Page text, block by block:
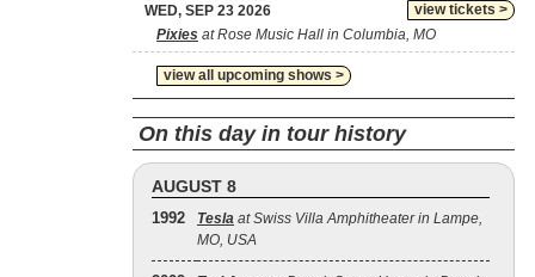
view tickets >
WED, SEP 23 2026
Pixies at Rose Music Hall in Columbia, MO
view all upcoming shows >
On this day in tour history
AUGUST 8
1992 Tesla at Swiss Villa Amphitheater in Lampe,
MO, USA